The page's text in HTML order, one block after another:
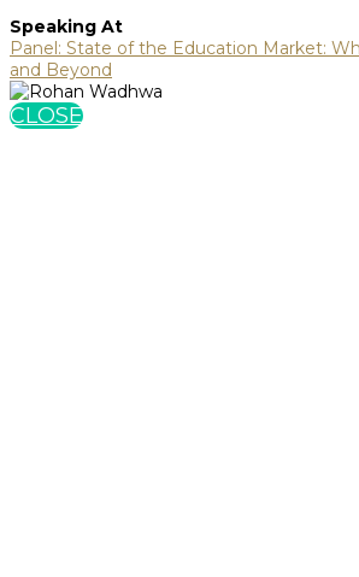
Speaking At
Panel: State of the Education Market:
and Beyond
CLOSE